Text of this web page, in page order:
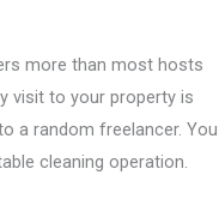
more than most hosts
visit to your property is
a random freelancer. You
cleaning operation.